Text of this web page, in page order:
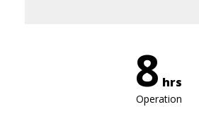
8 hrs
Operation